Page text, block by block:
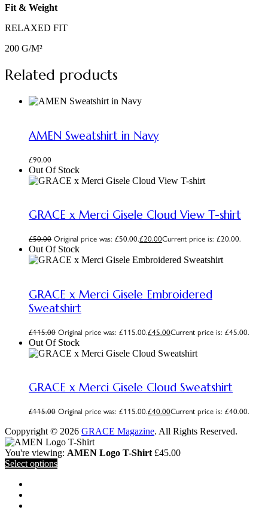
Fit & Weight
RELAXED FIT
200 G/M²
Related products
AMEN Sweatshirt in Navy
£90.00
Out Of Stock
GRACE x Merci Gisele Cloud View T-shirt
£50.00 Original price was: £50.00.£20.00Current price is: £20.00.
Out Of Stock
GRACE x Merci Gisele Embroidered
Sweatshirt
£115.00 Original price was: £115.00.£45.00Current price is: £45.00.
Out Of Stock
GRACE x Merci Gisele Cloud Sweatshirt
£115.00 Original price was: £115.00.£40.00Current price is: £40.00.
Coppyright © 2026 GRACE Magazine. All Rights Reserved.
You're viewing: AMEN Logo T-Shirt £45.00
Select options